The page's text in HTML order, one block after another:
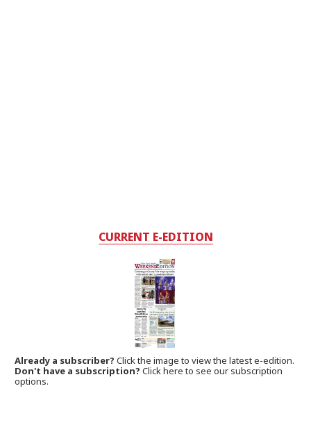
CURRENT E-EDITION
Already a subscriber?Click the image to view the latest e-edition.
Don't have a subscription? Click here to see our subscription
options.